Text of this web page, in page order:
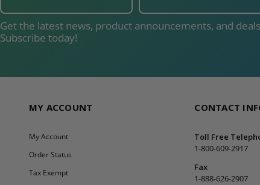
Get the latest news, product announcements, and
Subscribe today!
MY ACCOUNT
My Account
Order Status
Tax Exempt
CONTACT
Toll Free
1-800-609-2917
Fax
1-888-626-2907